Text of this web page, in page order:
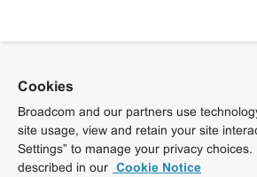
Cookies
Broadcom and our partners use
site usage, view and retain your site
Settings” to manage your privacy
described in our Cookie Notice